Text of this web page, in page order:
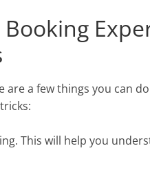
a few things you can
This will help you